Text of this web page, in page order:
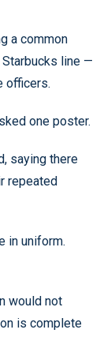
a common
line —
officers.
one poster.
saying there
repeated
in uniform.
would not
is complete